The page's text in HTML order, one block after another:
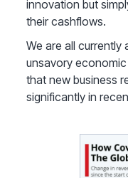
innovation but
their cashflows.
We are all
unsavory
that new business
significantly in